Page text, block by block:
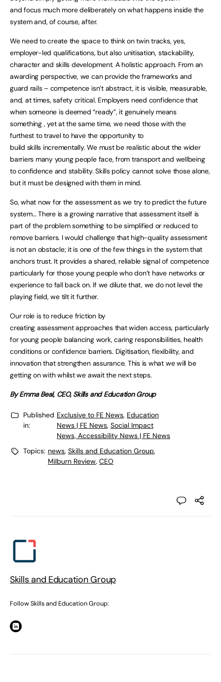
and focus much more deliberately on what happens inside the
system and, of course, after.
We need to create the space to think on twin tracks, yes,
employer-led qualifications, but also unitisation, stackability,
character and skills development. A holistic approach. From an
awarding perspective, we can provide the frameworks and
guard rails – competence isn’t abstract, it is visible, measurable,
and, at times, safety critical. Employers need confidence that
when someone is deemed “ready”, it genuinely means
something , yet at the same time, we need those with the
furthest to travel to have the opportunity to
build skills incrementally. We must be realistic about the wider
barriers many young people face, from transport and wellbeing
to confidence and stability. Skills policy cannot solve those alone,
but it must be designed with them in mind.
So, what now for the assessment as we try to predict the future
system… There is a growing narrative that assessment itself is
part of the problem something to be simplified or reduced to
remove barriers. I would challenge that high-quality assessment
is not an obstacle; it is one of the few things in the system that
anchors trust. It provides a shared, reliable signal of competence
particularly for those young people who don’t have networks or
experience to fall back on. If we dilute that, we do not level the
playing field, we tilt it further.
Our role is to reduce friction by
creating assessment approaches that widen access, particularly
for young people balancing work, caring responsibilities, health
conditions or confidence barriers. Digitisation, flexibility, and
innovation that strengthen assurance. This is what we will be
getting on with whilst we await the next steps.
By Emma Beal, CEO, Skills and Education Group
Published
in:
Exclusive to FE News, Education
News | FE News, Social Impact
News, Accessibility News | FE News
Topics: news, Skills and Education Group,
Milburn Review, CEO
Skills and Education Group
Follow Skills and Education Group: